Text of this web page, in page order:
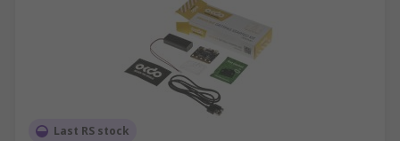
Last RS stock